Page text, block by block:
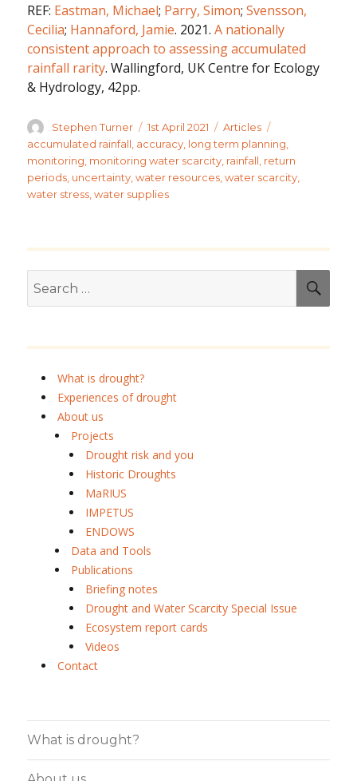
REF: Eastman, Michael; Parry, Simon;Svensson,
Cecilia; Hannaford, Jamie. 2021.A nationally
consistent approach to assessing accumulated
rainfall rarity. Wallingford, UK Centre for Ecology
& Hydrology, 42pp.
Author
Stephen Turner
Posted
on
1st April 2021 Categories
Articles
accumulated rainfall accuracy long term planning
monitoring monitoring water scarcity rainfall return
periods uncertainty ,water resources ,water scarcity
water stress ,water supplies
for:
What is drought?
Experiences of drought
About us
Projects
Drought risk and you
Historic Droughts
MaRIUS
IMPETUS
ENDOWS
Data and Tools
Publications
Briefing notes
Drought and Water Scarcity Special Issue
Ecosystem report cards
Videos
Contact
What is drought?